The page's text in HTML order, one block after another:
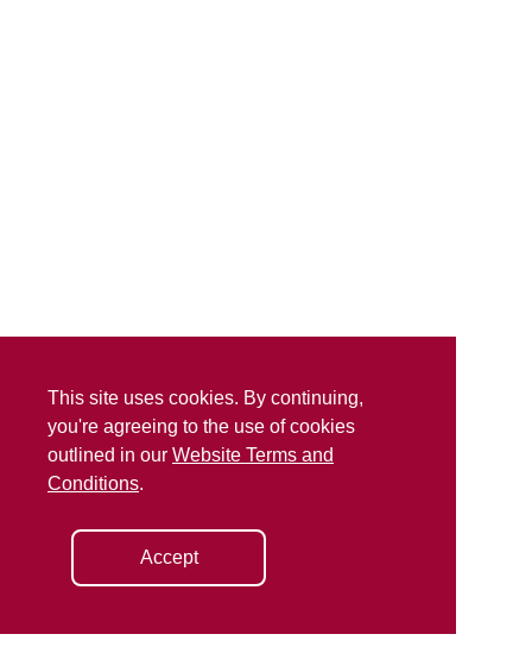
This site uses cookies. By continuing,
you're agreeing to the use of cookies
outlined in our Website Terms and
Conditions.
Accept